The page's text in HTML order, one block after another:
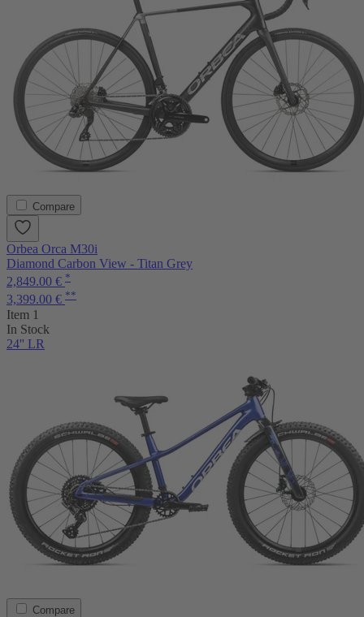
Compare
Orbea Orca M30i
Diamond Carbon View - Titan Grey
2,849.00 € *
3,399.00 € **
Item 1
In Stock
24'' LR
Compare